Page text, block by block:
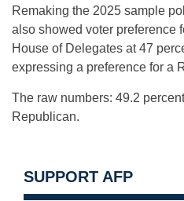
Remaking the 2025 sample
also showed voter preference
House of Delegates at 47
expressing a preference for a
The raw numbers: 49.2
Republican.
SUPPORT AFP